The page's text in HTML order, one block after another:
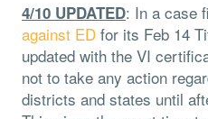
4/10 UPDATED: In a case
against ED for its Feb 14
updated with the VI
not to take any action
districts and states until